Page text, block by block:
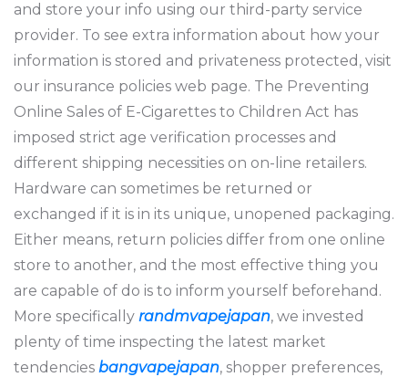
and store your info using our third-party service
provider. To see extra information about how your
information is stored and privateness protected, visit
our insurance policies web page. The Preventing
Online Sales of E-Cigarettes to Children Act has
imposed strict age verification processes and
different shipping necessities on on-line retailers.
Hardware can sometimes be returned or
exchanged if it is in its unique, unopened packaging.
Either means, return policies differ from one online
store to another, and the most effective thing you
are capable of do is to inform yourself beforehand.
More specifically randmvapejapan, we invested
plenty of time inspecting the latest market
tendencies bangvapejapan, shopper preferences,